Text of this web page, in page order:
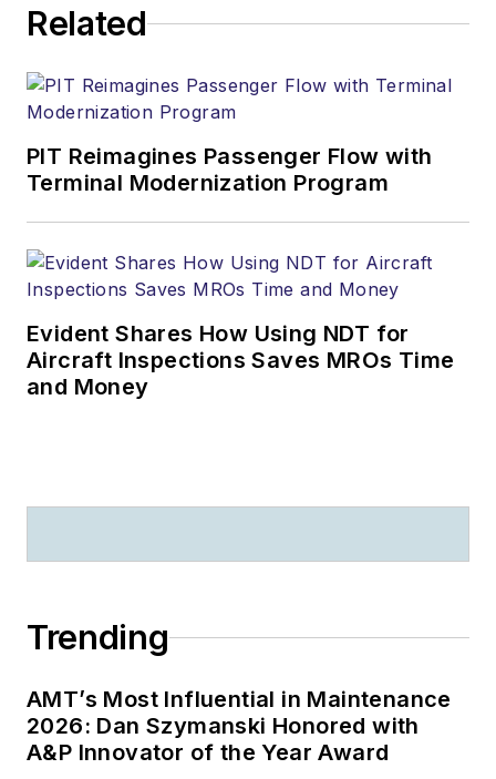
Related
PIT Reimagines Passenger Flow with
Terminal Modernization Program
Evident Shares How Using NDT for
Aircraft Inspections Saves MROs Time
and Money
Trending
AMT’s Most Influential in Maintenance
2026: Dan Szymanski Honored with
A&P Innovator of the Year Award